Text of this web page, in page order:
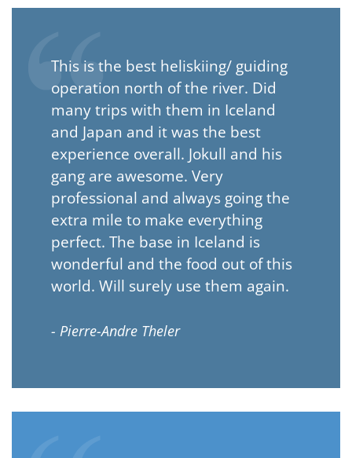
This is the best heliskiing/ guiding
operation north of the river. Did
many trips with them in Iceland
and Japan and it was the best
experience overall. Jokull and his
gang are awesome. Very
professional and always going the
extra mile to make everything
perfect. The base in Iceland is
wonderful and the food out of this
world. Will surely use them again.
- Pierre-Andre Theler